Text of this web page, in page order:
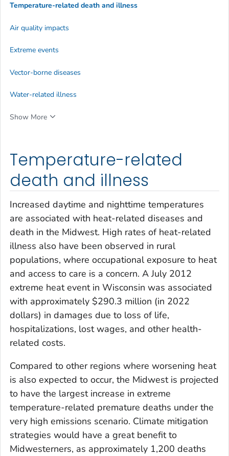
Temperature-related
death and illness
Increased daytime and nighttime temperatures
are associated with heat-related diseases and
death in the Midwest. High rates of heat-related
illness also have been observed in rural
populations, where occupational exposure to heat
and access to care is a concern. A July 2012
extreme heat event in Wisconsin was associated
with approximately $290.3 million (in 2022
dollars) in damages due to loss of life,
hospitalizations, lost wages, and other health-
related costs.
Compared to other regions where worsening heat
is also expected to occur, the Midwest is projected
to have the largest increase in extreme
temperature-related premature deaths under the
very high emissions scenario. Climate mitigation
strategies would have a great benefit to
Midwesterners, as approximately 1,200 deaths
Temperature-related death and illness
Air quality impacts
Extreme events
Vector-borne diseases
Water-related illness
Show More